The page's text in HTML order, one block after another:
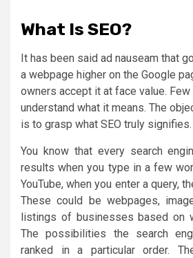
What Is SEO?
It has been said ad nauseam that
a webpage higher on the Google
owners accept it at face value.
understand what it means. The
is to grasp what SEO truly signifies.
You know that every search
results when you type in a few
YouTube, when you enter a query,
These could be webpages,
listings of businesses based on
The possibilities the search
ranked in a particular order.